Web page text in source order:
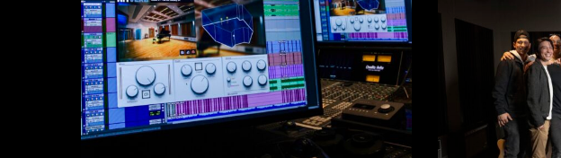
1584-
4AD7-
B56A-
8B708F54658B_1_201_a
F28C-
971C-
5DA3AA404C66